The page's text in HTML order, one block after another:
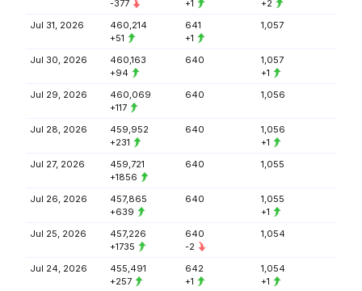
-377
+1
+2
Jul 31, 2026
460,214
+51
641
+1
1,057
Jul 30, 2026
460,163
+94
640
1,057
+1
Jul 29, 2026
460,069
+117
640 1,056
Jul 28, 2026
459,952
+231
640
1,056
+1
Jul 27, 2026
459,721
+1856
640 1,055
Jul 26, 2026
457,865
+639
640
1,055
+1
Jul 25, 2026
457,226
+1735
640
-2
1,054
Jul 24, 2026
455,491
+257
642
+1
1,054
+1